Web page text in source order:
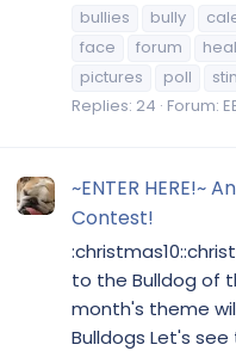
bullies
bully
face
forum
pictures
poll
Replies: 24 Forum:
~ENTER HERE!~
Contest!
to the Bulldog of
month's theme
Bulldogs Let's